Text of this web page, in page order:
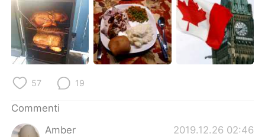
Deutsch 日本語
한국어 Русский
ไทย
Türkçe
57 19
Commenti
Amber
2019.12.26 02:46